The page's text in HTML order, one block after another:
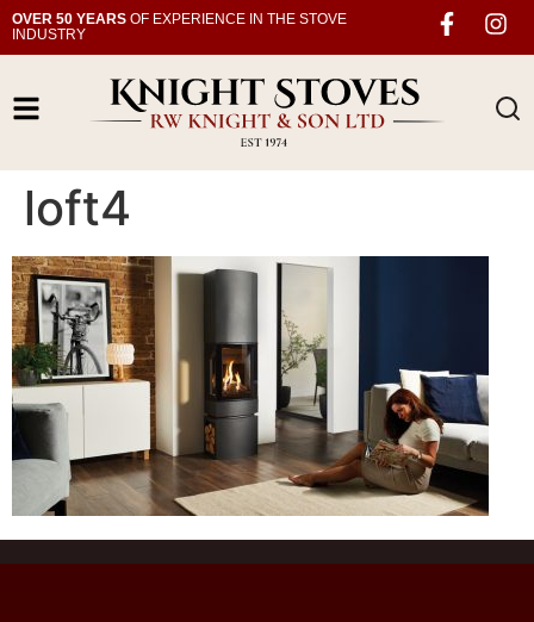
OVER 50 YEARS OF EXPERIENCE IN THE STOVE
INDUSTRY
loft4